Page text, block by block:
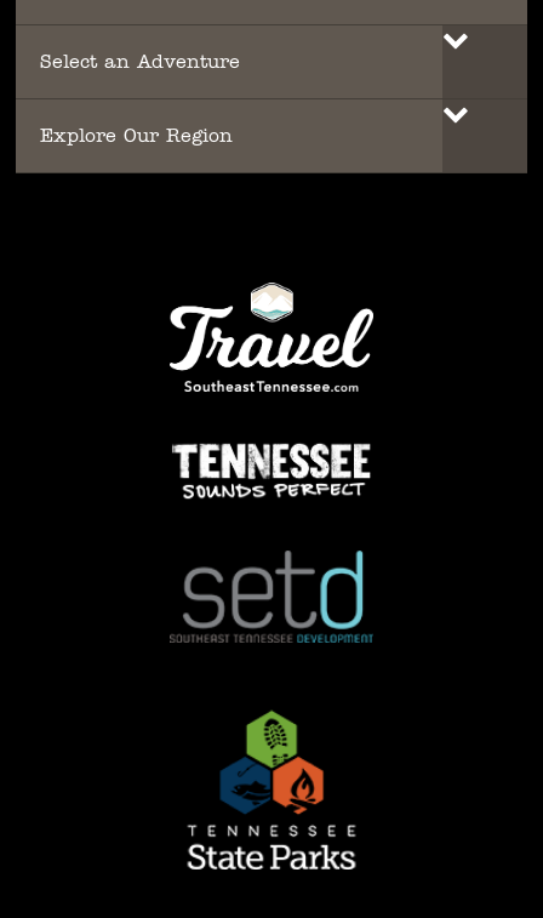
Select an Adventure
Explore Our Region